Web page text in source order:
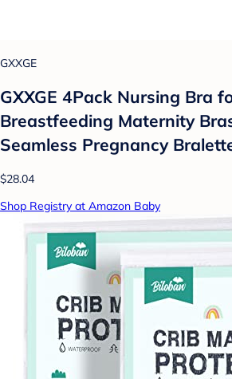
GXXGE
GXXGE 4Pack Nursing Bra
Breastfeeding Maternity
Seamless Pregnancy
$28.04
Shop Registry at Amazon Baby